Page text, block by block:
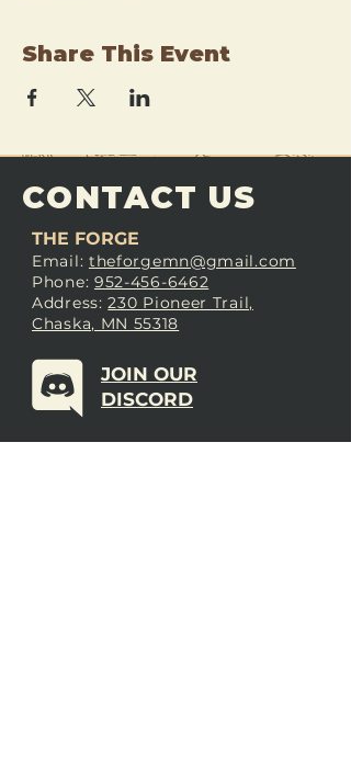
Share This Event
CONTACT US
THE FORGE
Email: theforgemn@gmail.com
Phone: 952-456-6462
Address:230 Pioneer Trail,
Chaska, MN 55318
JOIN OUR
DISCORD